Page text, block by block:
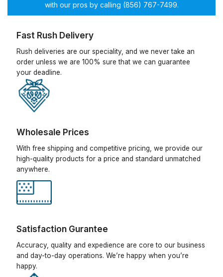
with our pros by calling (856) 767-7499.
Fast Rush Delivery
Rush deliveries are our speciality, and we never take an
order unless we are 100% sure that we can guarantee
your deadline.
Wholesale Prices
With free shipping and competitive pricing, we provide our
high-quality products for a price and standard unmatched
anywhere.
Satisfaction Gurantee
Accuracy, quality and expedience are core to our business
and day-to-day operations. We’re happy when you’re
happy.